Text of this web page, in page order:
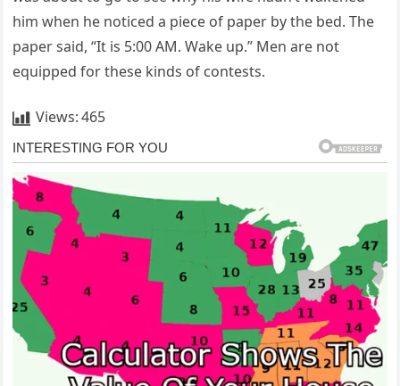
him when he noticed a piece of paper by the bed. The
paper said, “It is 5:00 AM. Wake up.” Men are not
equipped for these kinds of contests.
Views: 465